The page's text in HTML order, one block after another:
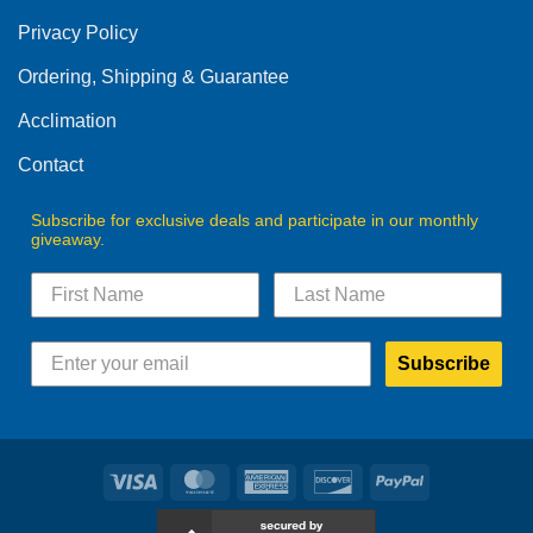
chosen
the
product
Privacy Policy
Ordering, Shipping & Guarantee
Acclimation
Contact
Subscribe for exclusive deals and participate in our monthly
giveaway.
Subscribe
Visa MasterCardAmerican
Express
DiscoverPayPal